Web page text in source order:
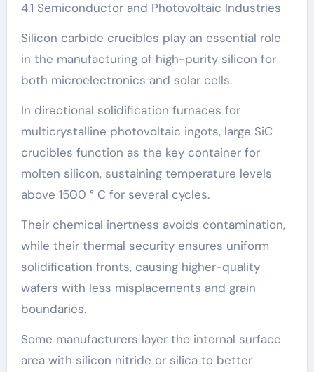
4.1 Semiconductor and Photovoltaic Industries
Silicon carbide crucibles play an essential role
in the manufacturing of high-purity silicon for
both microelectronics and solar cells.
In directional solidification furnaces for
multicrystalline photovoltaic ingots, large SiC
crucibles function as the key container for
molten silicon, sustaining temperature levels
above 1500 ° C for several cycles.
Their chemical inertness avoids contamination,
while their thermal security ensures uniform
solidification fronts, causing higher-quality
wafers with less misplacements and grain
boundaries.
Some manufacturers layer the internal surface
area with silicon nitride or silica to better